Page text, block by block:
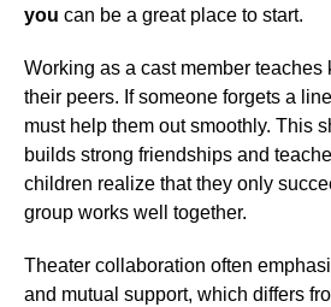
you can be a great place to start.
Working as a cast member teaches
their peers. If someone forgets a
must help them out smoothly. This
builds strong friendships and
children realize that they only
group works well together.
Theater collaboration often
and mutual support, which differs